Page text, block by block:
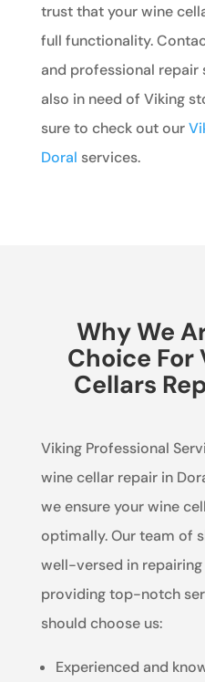
trust that your wine
full functionality.
and professional repair
also in need of Viking
sure to check out our
Doral services.
Why We
Choice For
Cellars
Viking Professional
wine cellar repair in
we ensure your wine
optimally. Our team of
well-versed in
providing top-notch
should choose us:
Experienced and